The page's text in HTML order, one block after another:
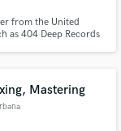
from the United
as 404 Deep Records
Mastering